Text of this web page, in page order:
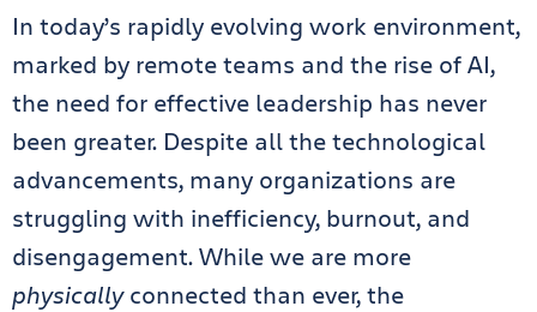
In today’s rapidly evolving work environment,
marked by remote teams and the rise of AI,
the need for effective leadership has never
been greater. Despite all the technological
advancements, many organizations are
struggling with inefficiency, burnout, and
disengagement. While we are more
physicallyconnected than ever, the